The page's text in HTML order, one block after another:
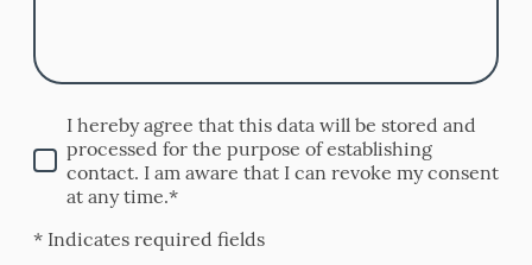
I hereby agree that this data will be stored and
processed for the purpose of establishing
contact. I am aware that I can revoke my consent
at any time.*
* Indicates required fields